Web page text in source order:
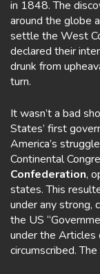
in 1848. The
around the globe
settle the West
declared their
drunk from
turn.
It wasn’t a bad
States’ first
America’s
Continental
Confederation,
states. This
under any strong,
the US
under the
circumscribed.